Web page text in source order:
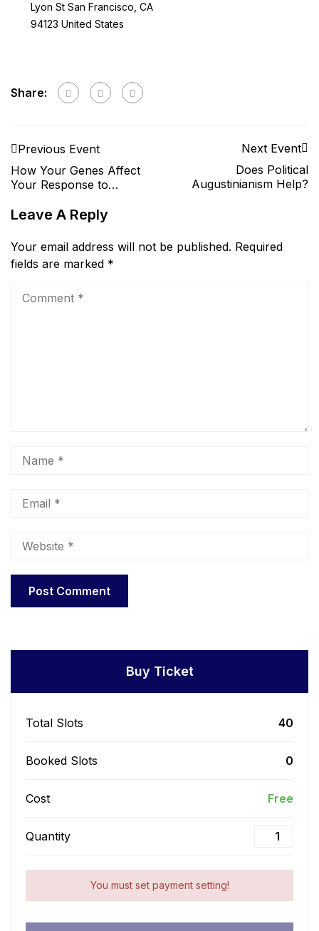
Lyon St San Francisco, CA
94123 United States
Share:
Previous Event
How Your Genes Affect
Your Response to
Next Event
Does Political
Augustinianism Help?
Leave A Reply
Your email address will not be published. Required
fields are marked *
Buy Ticket
Total Slots 40
Booked Slots 0
Cost Free
Quantity
You must set payment setting!